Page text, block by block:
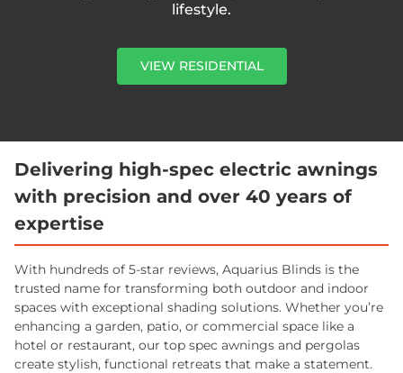
lifestyle.
VIEW RESIDENTIAL
Delivering high-spec electric awnings
with precision and over 40 years of
expertise
With hundreds of 5-star reviews, Aquarius Blinds is the
trusted name for transforming both outdoor and indoor
spaces with exceptional shading solutions. Whether you’re
enhancing a garden, patio, or commercial space like a
hotel or restaurant, our top spec awnings and pergolas
create stylish, functional retreats that make a statement.